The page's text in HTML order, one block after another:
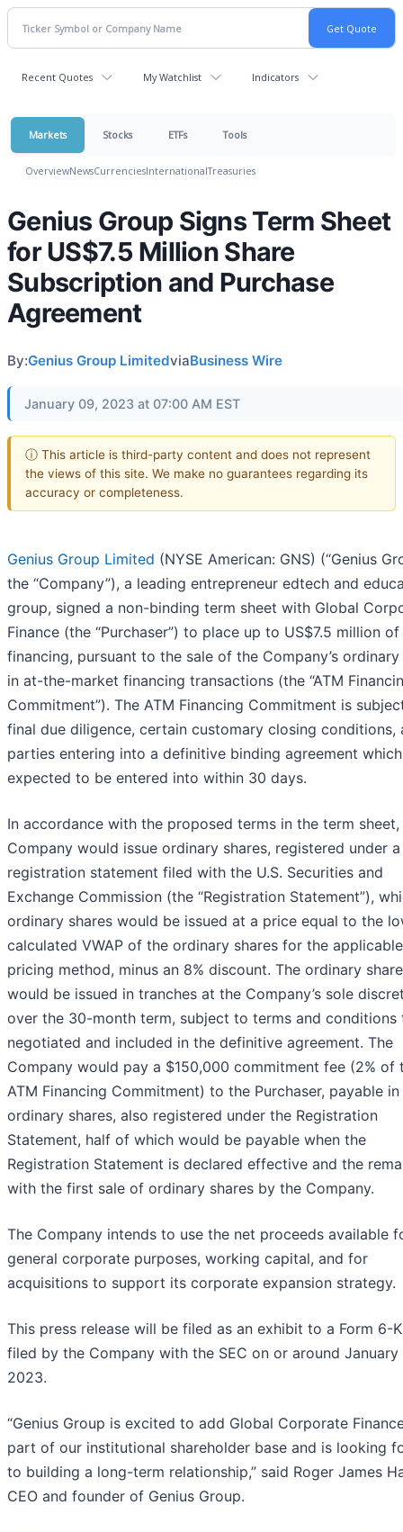
Recent Quotes My Watchlist Indicators
Markets Stocks ETFs Tools
OverviewNewsCurrenciesInternationalTreasuries
Genius Group Signs Term Sheet
for US$7.5 Million Share
Subscription and Purchase
Agreement
By:Genius Group LimitedviaBusiness Wire
January 09, 2023 at 07:00 AM EST
ⓘ This article is third-party content and does not represent
the views of this site. We make no guarantees regarding its
accuracy or completeness.
Genius Group Limited (NYSE American: GNS) (“Genius
the “Company”), a leading entrepreneur edtech and
group, signed a non-binding term sheet with Global
Finance (the “Purchaser”) to place up to US$7.5 million of
financing, pursuant to the sale of the Company’s ordinary
in at-the-market financing transactions (the “ATM
Commitment”). The ATM Financing Commitment is
final due diligence, certain customary closing conditions,
parties entering into a definitive binding agreement
expected to be entered into within 30 days.
In accordance with the proposed terms in the term sheet,
Company would issue ordinary shares, registered under a
registration statement filed with the U.S. Securities and
Exchange Commission (the “Registration Statement”),
ordinary shares would be issued at a price equal to the
calculated VWAP of the ordinary shares for the applicable
pricing method, minus an 8% discount. The ordinary
would be issued in tranches at the Company’s sole
over the 30-month term, subject to terms and conditions
negotiated and included in the definitive agreement. The
Company would pay a $150,000 commitment fee (2% of
ATM Financing Commitment) to the Purchaser, payable in
ordinary shares, also registered under the Registration
Statement, half of which would be payable when the
Registration Statement is declared effective and the
with the first sale of ordinary shares by the Company.
The Company intends to use the net proceeds available
general corporate purposes, working capital, and for
acquisitions to support its corporate expansion strategy.
This press release will be filed as an exhibit to a Form 6-
filed by the Company with the SEC on or around January
2023.
“Genius Group is excited to add Global Corporate
part of our institutional shareholder base and is looking
to building a long-term relationship,” said Roger James
CEO and founder of Genius Group.